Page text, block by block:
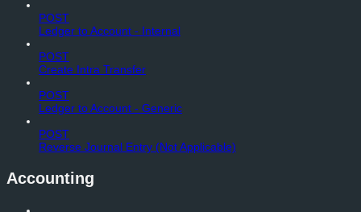
POST
Ledger to Account - Internal
POST
Create Intra Transfer
POST
Ledger to Account - Generic
POST
Reverse Journal Entry (Not Applicable)
Accounting